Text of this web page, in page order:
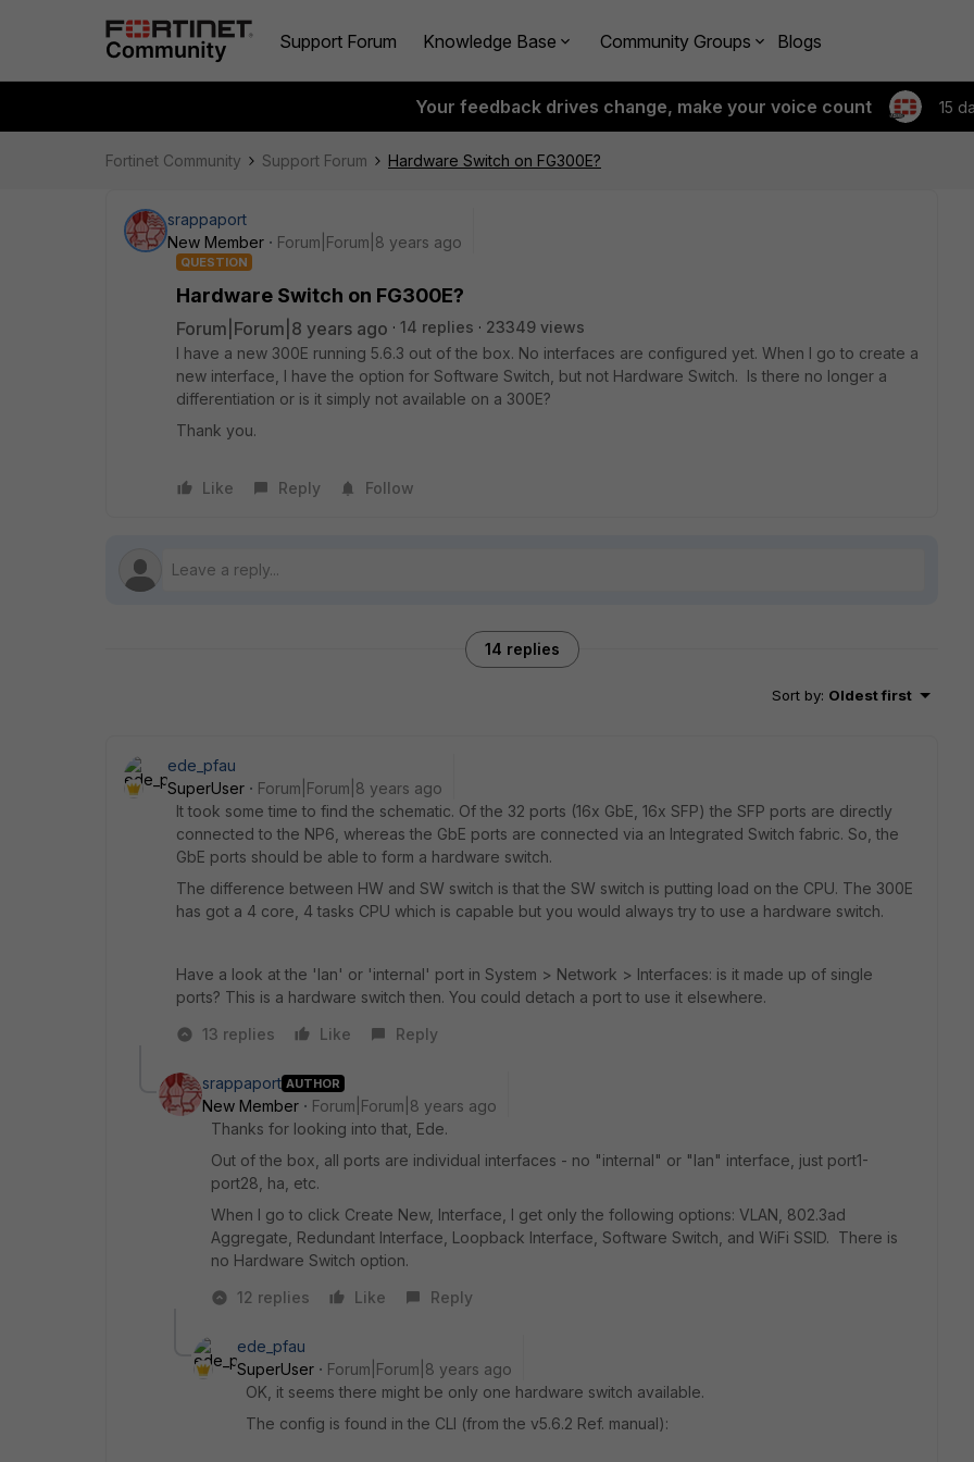
Support Forum Knowledge Base Community Groups Blogs
Your feedback drives change, make your voice count 15
Fortinet Community Support Forum Hardware Switch on FG300E?
srappaport
New Member
Forum|Forum|8 years ago
QUESTION
Hardware Switch on FG300E?
Forum|Forum|8 years ago 14 replies
23349 views
I have a new 300E running 5.6.3 out of the box. No interfaces are configured yet. When I go to create a
new interface, I have the option for Software Switch, but not Hardware Switch. Is there no longer a
differentiation or is it simply not available on a 300E?
Thank you.
Like Reply Follow
14 replies
Sort by: Oldest first
ede_pfau
SuperUser
Forum|Forum|8 years ago
It took some time to find the schematic. Of the 32 ports (16x GbE, 16x SFP) the SFP ports are directly
connected to the NP6, whereas the GbE ports are connected via an Integrated Switch fabric. So, the
GbE ports should be able to form a hardware switch.
The difference between HW and SW switch is that the SW switch is putting load on the CPU. The 300E
has got a 4 core, 4 tasks CPU which is capable but you would always try to use a hardware switch.
Have a look at the 'lan' or 'internal' port in System > Network > Interfaces: is it made up of single
ports? This is a hardware switch then. You could detach a port to use it elsewhere.
13 replies
Like Reply
srappaport AUTHOR
New Member
Forum|Forum|8 years ago
Thanks for looking into that, Ede.
Out of the box, all ports are individual interfaces - no "internal" or "lan" interface, just port1-
port28, ha, etc.
When I go to click Create New, Interface, I get only the following options: VLAN, 802.3ad
Aggregate, Redundant Interface, Loopback Interface, Software Switch, and WiFi SSID. There is
no Hardware Switch option.
12 replies
Like Reply
ede_pfau
SuperUser
Forum|Forum|8 years ago
OK, it seems there might be only one hardware switch available.
The config is found in the CLI (from the v5.6.2 Ref. manual):